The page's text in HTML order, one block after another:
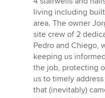
living including
area. The owner
site crew of 2
Pedro and Chiego,
keeping us
the job, protecting
us to timely
that (inevitably)